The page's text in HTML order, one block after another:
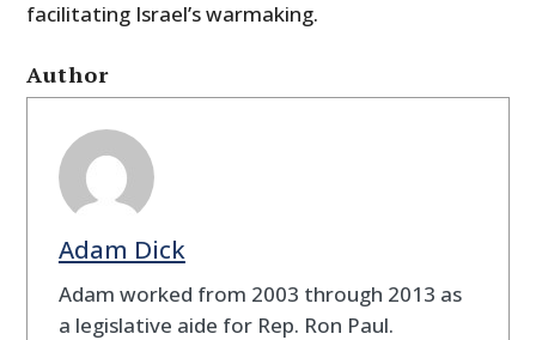
facilitating Israel’s warmaking.
Author
Adam Dick
Adam worked from 2003 through 2013 as
a legislative aide for Rep. Ron Paul.